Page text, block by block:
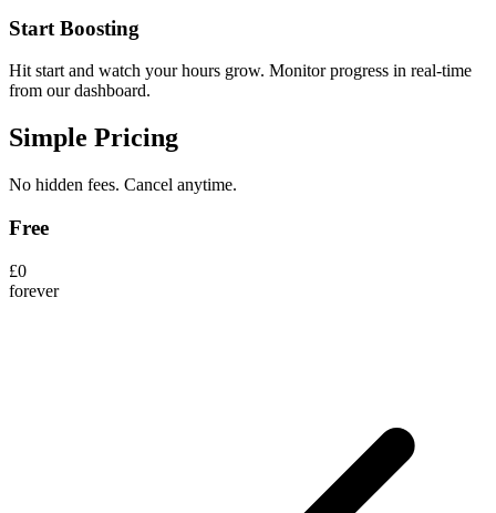
Start Boosting
Hit start and watch your hours grow. Monitor progress in real-time
from our dashboard.
Simple Pricing
No hidden fees. Cancel anytime.
Free
£0
forever